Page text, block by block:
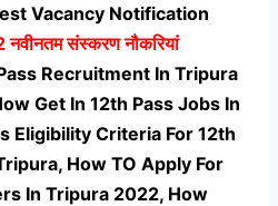
Vacancy Notification
संस्करण नौकरियां
Recruitment In Tripura
Get In 12th Pass Jobs In
Eligibility Criteria For 12th
How TO Apply For
In Tripura 2022, How